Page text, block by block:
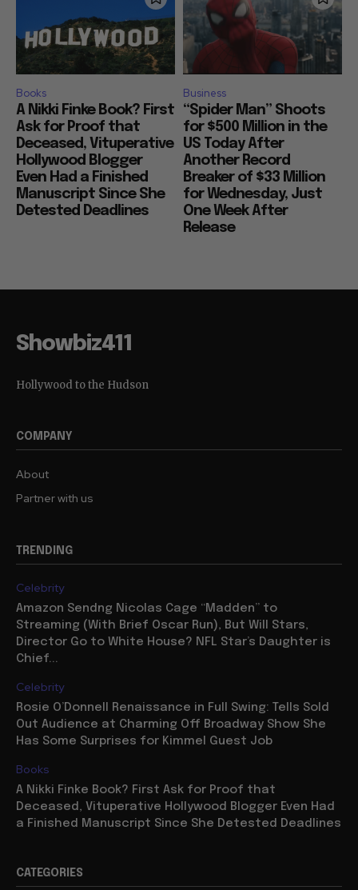
Books
A Nikki Finke Book? First
Ask for Proof that
Deceased, Vituperative
Hollywood Blogger
Even Had a Finished
Manuscript Since She
Detested Deadlines
Business
“Spider Man” Shoots
for $500 Million in the
US Today After
Another Record
Breaker of $33 Million
for Wednesday, Just
One Week After
Release
Showbiz411
Hollywood to the Hudson
COMPANY
About
Partner with us
TRENDING
Celebrity
Amazon Sendng Nicolas Cage “Madden” to
Streaming (With Brief Oscar Run), But Will Stars,
Director Go to White House? NFL Star’s Daughter is
Chief...
Celebrity
Rosie O’Donnell Renaissance in Full Swing: Tells Sold
Out Audience at Charming Off Broadway Show She
Has Some Surprises for Kimmel Guest Job
Books
A Nikki Finke Book? First Ask for Proof that
Deceased, Vituperative Hollywood Blogger Even Had
a Finished Manuscript Since She Detested Deadlines
CATEGORIES